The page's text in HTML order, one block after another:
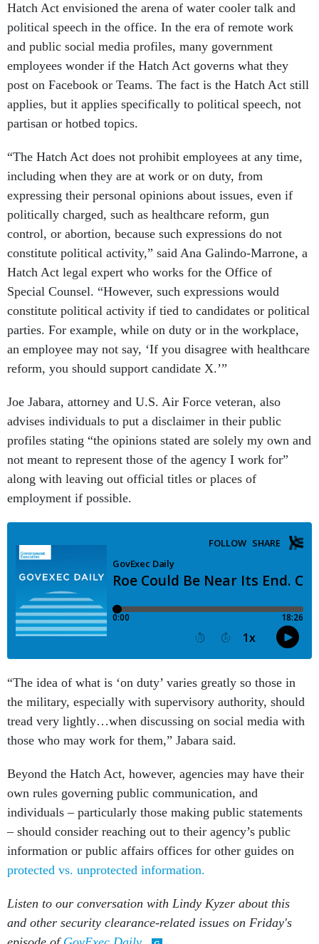
Hatch Act envisioned the arena of water cooler talk and
political speech in the office. In the era of remote work
and public social media profiles, many government
employees wonder if the Hatch Act governs what they
post on Facebook or Teams. The fact is the Hatch Act still
applies, but it applies specifically to political speech, not
partisan or hotbed topics.
“The Hatch Act does not prohibit employees at any time,
including when they are at work or on duty, from
expressing their personal opinions about issues, even if
politically charged, such as healthcare reform, gun
control, or abortion, because such expressions do not
constitute political activity,” said Ana Galindo-Marrone, a
Hatch Act legal expert who works for the Office of
Special Counsel. “However, such expressions would
constitute political activity if tied to candidates or political
parties. For example, while on duty or in the workplace,
an employee may not say, ‘If you disagree with healthcare
reform, you should support candidate X.’”
Joe Jabara, attorney and U.S. Air Force veteran, also
advises individuals to put a disclaimer in their public
profiles stating “the opinions stated are solely my own and
not meant to represent those of the agency I work for”
along with leaving out official titles or places of
employment if possible.
“The idea of what is ‘on duty’ varies greatly so those in
the military, especially with supervisory authority, should
tread very lightly…when discussing on social media with
those who may work for them,” Jabara said.
Beyond the Hatch Act, however, agencies may have their
own rules governing public communication, and
individuals – particularly those making public statements
– should consider reaching out to their agency’s public
information or public affairs offices for other guides on
protected vs. unprotected information.
Listen to our conversation with Lindy Kyzer about this
and other security clearance-related issues on Friday's